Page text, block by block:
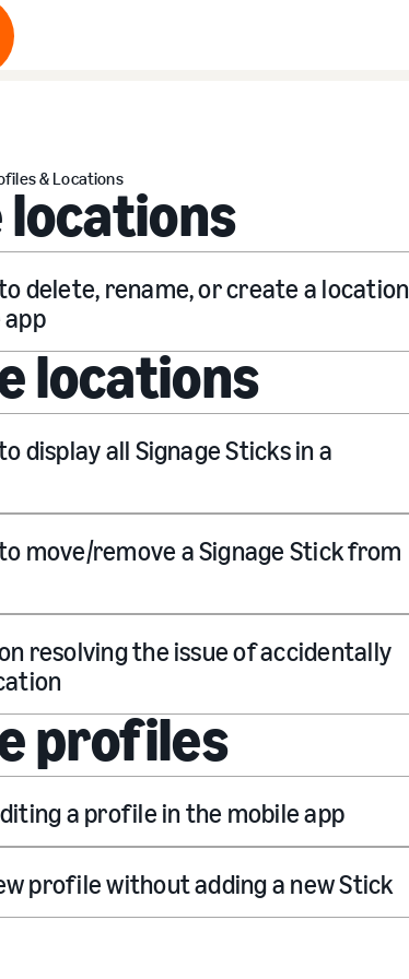
Manager
& Locations
locations
delete, rename, or create a location
locations
display all Signage Sticks in a
move/remove a Signage Stick from
resolving the issue of accidentally
profiles
a profile in the mobile app
profile without adding a new Stick